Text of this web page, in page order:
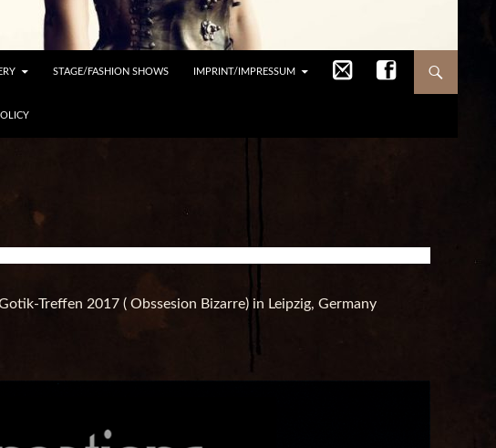
STAGE/FASHION SHOWS IMPRINT/IMPRESSUM
Treffen 2017 ( Obssesion Bizarre) in Leipzig, Germany